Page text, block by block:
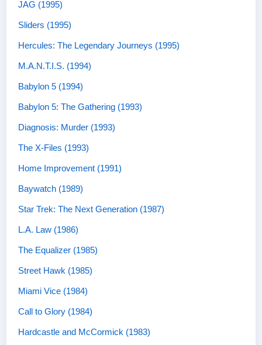
JAG (1995)
Sliders (1995)
Hercules: The Legendary Journeys (1995)
M.A.N.T.I.S. (1994)
Babylon 5 (1994)
Babylon 5: The Gathering (1993)
Diagnosis: Murder (1993)
The X-Files (1993)
Home Improvement (1991)
Baywatch (1989)
Star Trek: The Next Generation (1987)
L.A. Law (1986)
The Equalizer (1985)
Street Hawk (1985)
Miami Vice (1984)
Call to Glory (1984)
Hardcastle and McCormick (1983)